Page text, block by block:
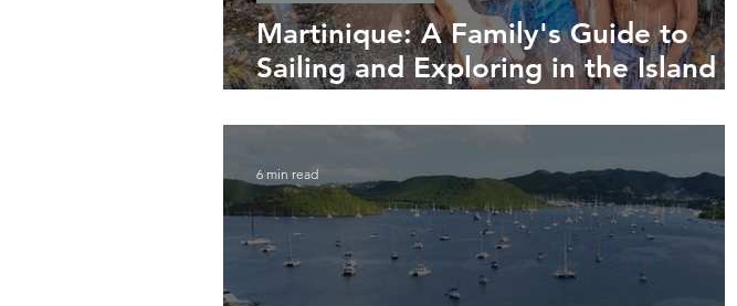
Martinique: A Family's Guide to
Sailing and Exploring in the Island of
6 min read